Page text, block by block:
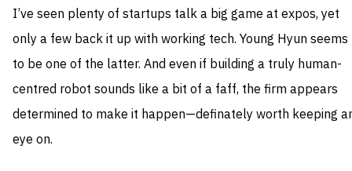
I’ve seen plenty of startups talk a big game at expos, yet
only a few back it up with working tech. Young Hyun seems
to be one of the latter. And even if building a truly human-
centred robot sounds like a bit of a faff, the firm appears
determined to make it happen—definately worth keeping
eye on.